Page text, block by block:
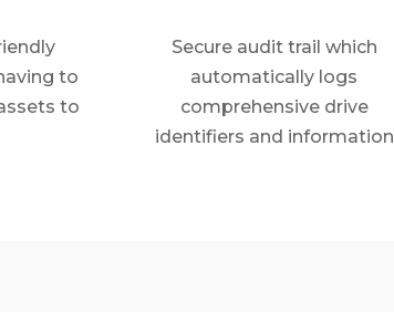
to
to
Secure audit trail which
automatically logs
comprehensive drive
identifiers and information